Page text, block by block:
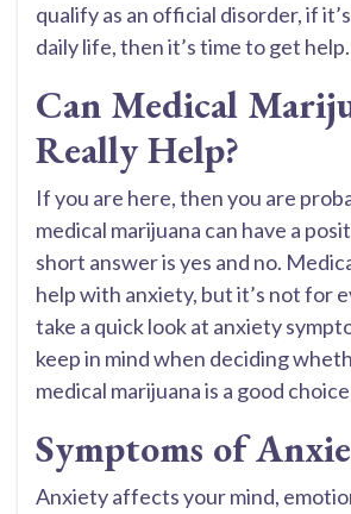
qualify as an official disorder, if
daily life, then it’s time to get help.
Can Medical
Really Help?
If you are here, then you are
medical marijuana can have a
short answer is yes and no.
help with anxiety, but it’s not for
take a quick look at anxiety
keep in mind when deciding
medical marijuana is a good
Symptoms of
Anxiety affects your mind,